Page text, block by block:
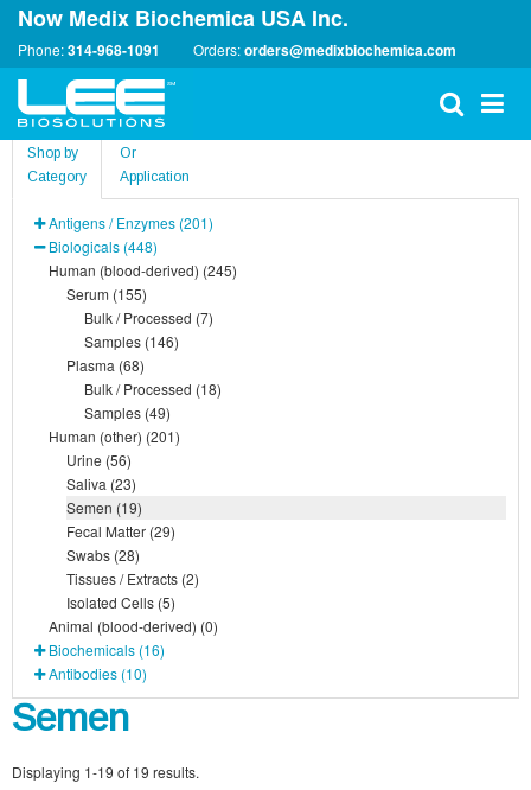
Now Medix Biochemica USA Inc.
Phone:314-968-1091 Orders:orders@medixbiochemica.com
Shop by
Category
Or
Application
Antigens / Enzymes (201)
Biologicals (448)
Human (blood-derived) (245)
Serum (155)
Bulk / Processed (7)
Samples (146)
Plasma (68)
Bulk / Processed (18)
Samples (49)
Human (other) (201)
Urine (56)
Saliva (23)
Semen (19)
Fecal Matter (29)
Swabs (28)
Tissues / Extracts (2)
Isolated Cells (5)
Animal (blood-derived) (0)
Biochemicals (16)
Antibodies (10)
Semen
Displaying 1-19 of 19 results.